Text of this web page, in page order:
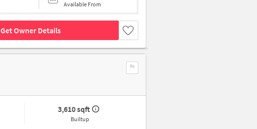
Available From
Get Owner Details
3,610 sqft
Builtup